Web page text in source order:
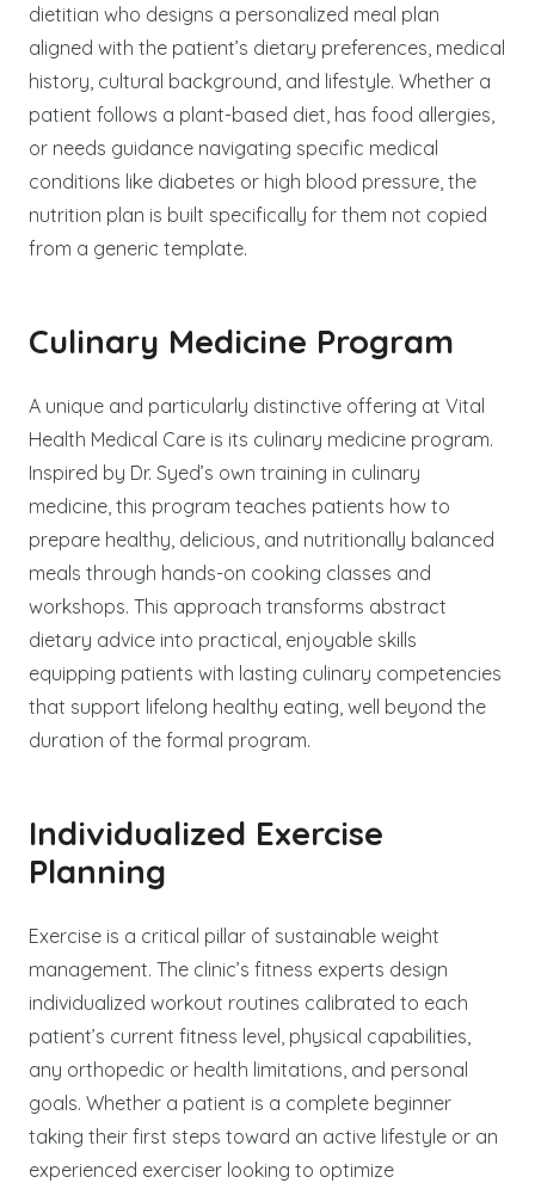
dietitian who designs a personalized meal plan
aligned with the patient’s dietary preferences, medical
history, cultural background, and lifestyle. Whether a
patient follows a plant-based diet, has food allergies,
or needs guidance navigating specific medical
conditions like diabetes or high blood pressure, the
nutrition plan is built specifically for them not copied
from a generic template.
Culinary Medicine Program
A unique and particularly distinctive offering at Vital
Health Medical Care is its culinary medicine program.
Inspired by Dr. Syed’s own training in culinary
medicine, this program teaches patients how to
prepare healthy, delicious, and nutritionally balanced
meals through hands-on cooking classes and
workshops. This approach transforms abstract
dietary advice into practical, enjoyable skills
equipping patients with lasting culinary competencies
that support lifelong healthy eating, well beyond the
duration of the formal program.
Individualized Exercise
Planning
Exercise is a critical pillar of sustainable weight
management. The clinic’s fitness experts design
individualized workout routines calibrated to each
patient’s current fitness level, physical capabilities,
any orthopedic or health limitations, and personal
goals. Whether a patient is a complete beginner
taking their first steps toward an active lifestyle or an
experienced exerciser looking to optimize